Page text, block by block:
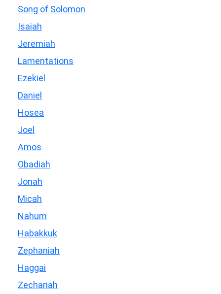
Song of Solomon
Isaiah
Jeremiah
Lamentations
Ezekiel
Daniel
Hosea
Joel
Amos
Obadiah
Jonah
Micah
Nahum
Habakkuk
Zephaniah
Haggai
Zechariah